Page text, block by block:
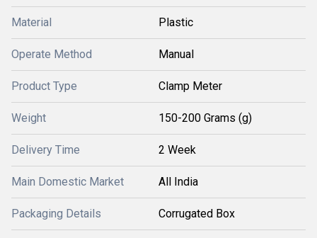
Material Plastic
Operate Method Manual
Product Type Clamp Meter
Weight 150-200 Grams (g)
Delivery Time 2 Week
Main Domestic Market All India
Packaging Details Corrugated Box